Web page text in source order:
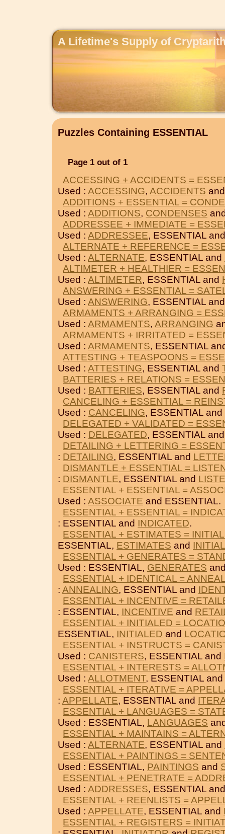
A Lifetime's Supply of
Puzzles Containing ESSENTIAL
Page 1 out of 1
ACCESSING + ACCIDENTS =
Used : ACCESSING, ACCIDENTS
ADDITIONS + ESSENTIAL =
Used : ADDITIONS, CONDENSES
ADDRESSEE + IMMEDIATE =
Used : ADDRESSEE, ESSENTIAL
ALTERNATE + REFERENCE =
Used : ALTERNATE, ESSENTIAL and
ALTIMETER + HEALTHIER =
Used : ALTIMETER, ESSENTIAL and
ANSWERING + ESSENTIAL =
Used : ANSWERING, ESSENTIAL
ARMAMENTS + ARRANGING =
Used : ARMAMENTS, ARRANGING
ARMAMENTS + IRRITATED =
Used : ARMAMENTS, ESSENTIAL
ATTESTING + TEASPOONS =
Used : ATTESTING, ESSENTIAL and
BATTERIES + RELATIONS =
Used : BATTERIES, ESSENTIAL and
CANCELING + ESSENTIAL =
Used : CANCELING, ESSENTIAL and
DELEGATED + VALIDATED =
Used : DELEGATED, ESSENTIAL
DETAILING + LETTERING =
: DETAILING, ESSENTIAL and
DISMANTLE + ESSENTIAL =
: DISMANTLE, ESSENTIAL and
ESSENTIAL + ESSENTIAL =
Used : ASSOCIATE and ESSENTIAL.
ESSENTIAL + ESSENTIAL =
: ESSENTIAL and INDICATED.
ESSENTIAL + ESTIMATES =
ESSENTIAL, ESTIMATES and
ESSENTIAL + GENERATES =
Used : ESSENTIAL, GENERATES
ESSENTIAL + IDENTICAL =
: ANNEALING, ESSENTIAL and
ESSENTIAL + INCENTIVE =
: ESSENTIAL, INCENTIVE and
ESSENTIAL + INITIALED =
ESSENTIAL, INITIALED and
ESSENTIAL + INSTRUCTS =
Used : CANISTERS, ESSENTIAL and
ESSENTIAL + INTERESTS =
Used : ALLOTMENT, ESSENTIAL and
ESSENTIAL + ITERATIVE =
: APPELLATE, ESSENTIAL and
ESSENTIAL + LANGUAGES =
Used : ESSENTIAL, LANGUAGES
ESSENTIAL + MAINTAINS =
Used : ALTERNATE, ESSENTIAL and
ESSENTIAL + PAINTINGS =
Used : ESSENTIAL, PAINTINGS and
ESSENTIAL + PENETRATE =
Used : ADDRESSES, ESSENTIAL
ESSENTIAL + REENLISTS =
Used : APPELLATE, ESSENTIAL and
ESSENTIAL + REGISTERS =